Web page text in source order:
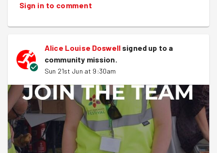
Sign in to comment
Alice Louise Doswell signed up to a
community mission.
Sun 21st Jun at 9:30am